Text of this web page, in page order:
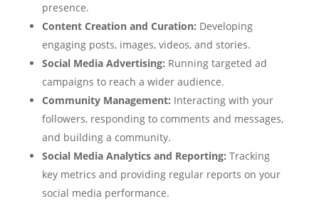
presence.
Content Creation and Curation: Developing
engaging posts, images, videos, and stories.
Social Media Advertising: Running targeted ad
campaigns to reach a wider audience.
Community Management: Interacting with your
followers, responding to comments and messages,
and building a community.
Social Media Analytics and Reporting: Tracking
key metrics and providing regular reports on your
social media performance.